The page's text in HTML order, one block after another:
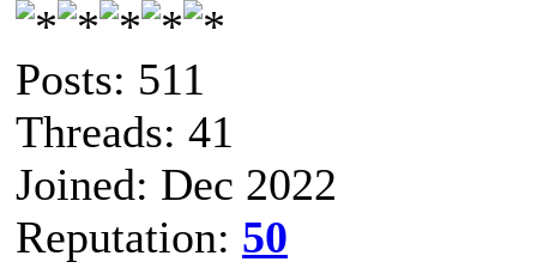
Posts: 511
Threads: 41
Joined: Dec 2022
Reputation: 50